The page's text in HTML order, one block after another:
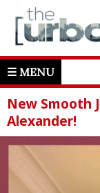
☰ MENU
New Smooth
Alexander!